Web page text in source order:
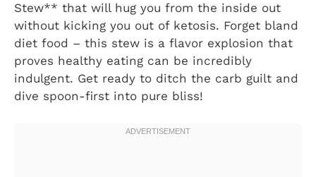
Stew** that will hug you from the inside out
without kicking you out of ketosis. Forget bland
diet food – this stew is a flavor explosion that
proves healthy eating can be incredibly
indulgent. Get ready to ditch the carb guilt and
dive spoon-first into pure bliss!